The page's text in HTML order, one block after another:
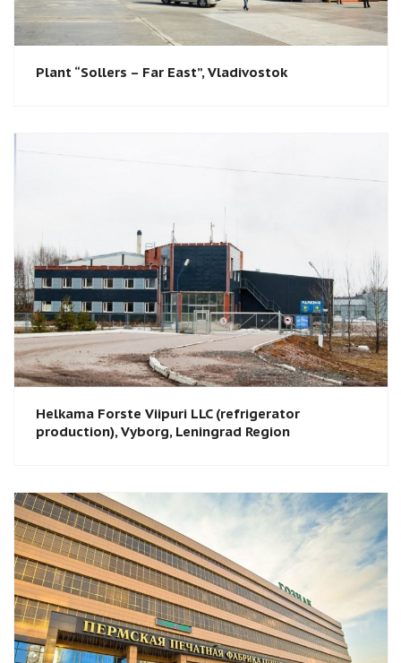
Plant “Sollers – Far East”, Vladivostok
Helkama Forste Viipuri LLC (refrigerator
production), Vyborg, Leningrad Region